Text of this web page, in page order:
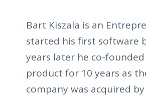
Bart Kiszala is an
started his first software
years later he co-
product for 10 years as
company was acquired